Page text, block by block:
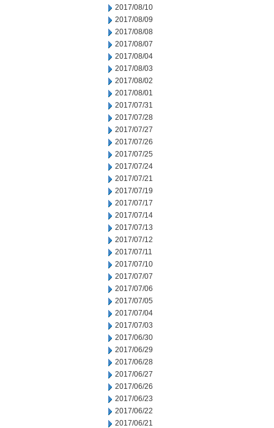
2017/08/10
2017/08/09
2017/08/08
2017/08/07
2017/08/04
2017/08/03
2017/08/02
2017/08/01
2017/07/31
2017/07/28
2017/07/27
2017/07/26
2017/07/25
2017/07/24
2017/07/21
2017/07/19
2017/07/17
2017/07/14
2017/07/13
2017/07/12
2017/07/11
2017/07/10
2017/07/07
2017/07/06
2017/07/05
2017/07/04
2017/07/03
2017/06/30
2017/06/29
2017/06/28
2017/06/27
2017/06/26
2017/06/23
2017/06/22
2017/06/21